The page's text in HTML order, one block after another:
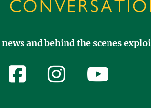
and behind the scenes